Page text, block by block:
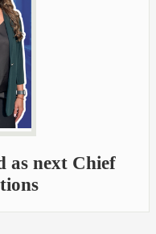
as next Chief